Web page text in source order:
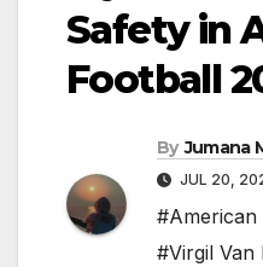
Safety in
Football
By Jumana
JUL 20,
#American
#Virgil Van